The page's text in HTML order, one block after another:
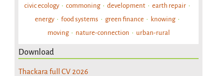
civic ecology
commoning development
earth repair
energy
food systems green finance
knowing
moving
nature-connection urban-rural
Download
Thackara full CV 2026